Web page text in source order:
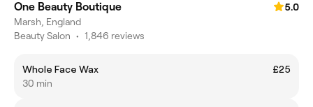
One Beauty Boutique
5.0
Marsh, England
Beauty Salon • 1,846 reviews
Whole Face Wax
£25
30 min